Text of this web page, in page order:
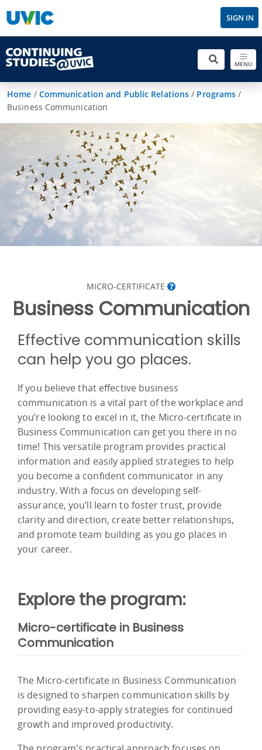
SIGN IN
MENU
Home / Communication and Public Relations / Programs /
Business Communication
MICRO-CERTIFICATE
Business Communication
Effective communication skills
can help you go places.
If you believe that effective business
communication is a vital part of the workplace and
you’re looking to excel in it, the Micro-certificate in
Business Communication can get you there in no
time! This versatile program provides practical
information and easily applied strategies to help
you become a confident communicator in any
industry. With a focus on developing self-
assurance, you’ll learn to foster trust, provide
clarity and direction, create better relationships,
and promote team building as you go places in
your career.
Explore the program:
Micro-certificate in Business
Communication
The Micro-certificate in Business Communication
is designed to sharpen communication skills by
providing easy-to-apply strategies for continued
growth and improved productivity.